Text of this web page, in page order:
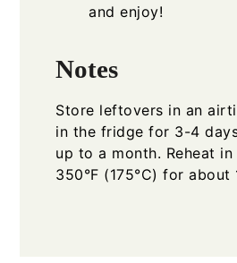
and enjoy!
Notes
Store leftovers in an
in the fridge for 3-4
up to a month. Reheat
350°F (175°C) for about